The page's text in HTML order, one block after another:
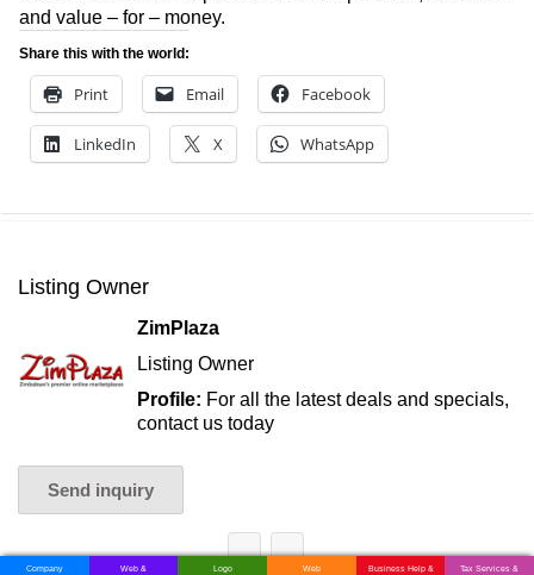
and value – for – money.
Share this with the world:
Print Email Facebook
LinkedIn X WhatsApp
Listing Owner
ZimPlaza
Listing Owner
Profile: For all the latest deals and specials,
contact us today
Send inquiry
Company Web & Logo Web Business Help & Tax Services &